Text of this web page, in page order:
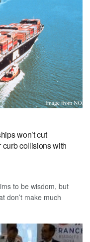
won’t cut
collisions with
to be wisdom, but
don’t make much